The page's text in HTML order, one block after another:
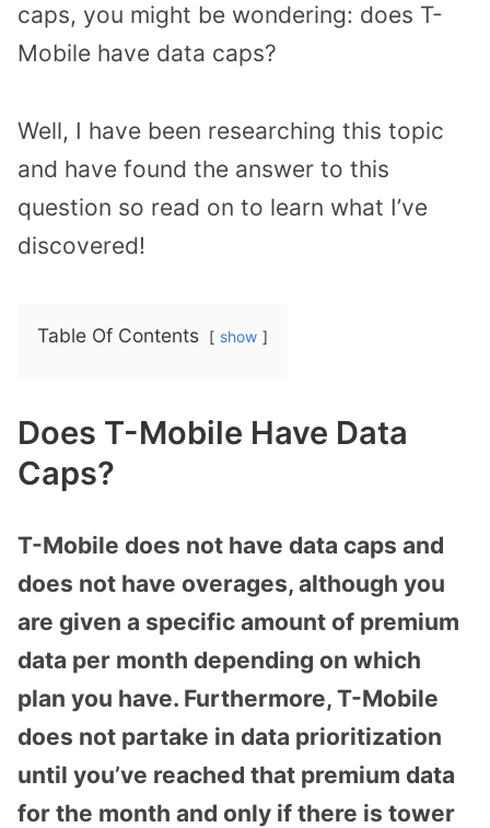
caps, you might be wondering: does T-
Mobile have data caps?
Well, I have been researching this topic
and have found the answer to this
question so read on to learn what I’ve
discovered!
Table Of Contents show
Does T-Mobile Have Data
Caps?
T-Mobile does not have data caps and
does not have overages, although you
are given a specific amount of premium
data per month depending on which
plan you have. Furthermore, T-Mobile
does not partake in data prioritization
until you’ve reached that premium data
for the month and only if there is tower